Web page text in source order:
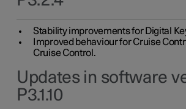
Stability improvements for Digital
Improved behaviour for Cruise
Cruise Control.
Updates in software
P3.1.10